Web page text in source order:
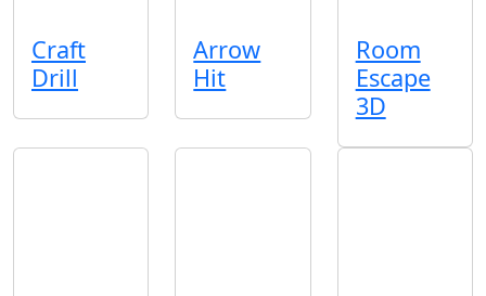
Craft
Drill
Arrow
Hit
Room
Escape
3D